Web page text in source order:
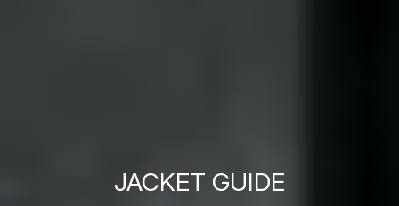
JACKET GUIDE